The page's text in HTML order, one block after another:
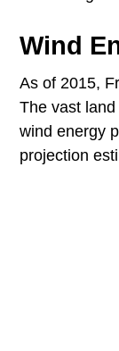
Wind
As of 2015,
The vast
wind energy
projection